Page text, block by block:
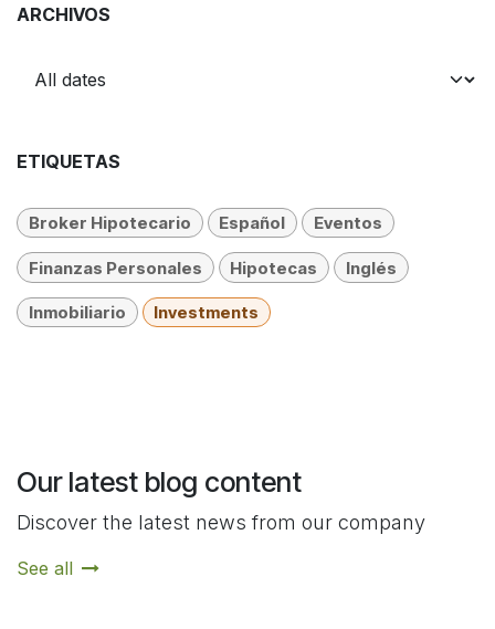
ARCHIVOS
ETIQUETAS
Broker Hipotecario Español Eventos
Finanzas Personales Hipotecas Inglés
Inmobiliario Investments
Our latest blog content
Discover the latest news from our company
See all